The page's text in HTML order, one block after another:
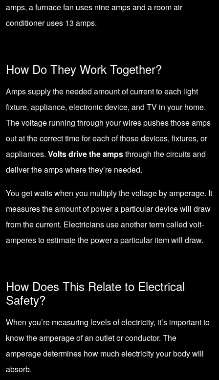
amps, a furnace fan uses nine amps and a room air
conditioner uses 13 amps.
How Do They Work Together?
Amps supply the needed amount of current to each light
fixture, appliance, electronic device, and TV in your home.
The voltage running through your wires pushes those amps
out at the correct time for each of those devices, fixtures, or
appliances. Volts drive the ampsthrough the circuits and
deliver the amps where they’re needed.
You get watts when you multiply the voltage by amperage. It
measures the amount of power a particular device will draw
from the current. Electricians use another term called volt-
amperes to estimate the power a particular item will draw.
How Does This Relate to Electrical
Safety?
When you’re measuring levels of electricity, it’s important to
know the amperage of an outlet or conductor. The
amperage determines how much electricity your body will
absorb.